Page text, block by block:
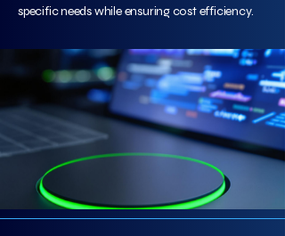
specific needs while ensuring cost efficiency.